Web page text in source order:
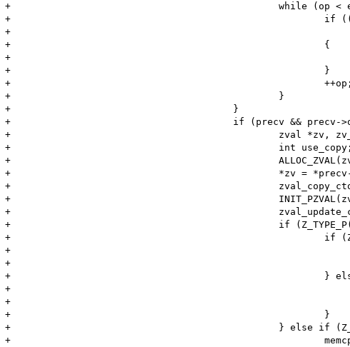
+						while (op < end) {
+							if ((op->opcode == ZEND_RECV || op->opcode == ZEND_RECV_INIT)
+									&& op->op1.num == (long)idx)
+							{
+								precv = op;
+							}
+							++op;
+						}
+					}
+					if (precv && precv->opcode == ZEND_RECV_INIT && precv->op2_type != IS_UNUSED) {
+						zval *zv, zv_copy;
+						int use_copy;
+						ALLOC_ZVAL(zv);
+						*zv = *precv->op2.zv;
+						zval_copy_ctor(zv);
+						INIT_PZVAL(zv);
+						zval_update_constant_ex(&zv, (void*)1, fptr->common.scope TSRMLS_CC);
+						if (Z_TYPE_P(zv) == IS_BOOL) {
+							if (Z_LVAL_P(zv)) {
+								memcpy(offset, "true", 4);
+								offset += 4;
+							} else {
+								memcpy(offset, "false", 5);
+								offset += 5;
+							}
+						} else if (Z_TYPE_P(zv) == IS_NULL) {
+							memcpy(offset, "NULL", 4);